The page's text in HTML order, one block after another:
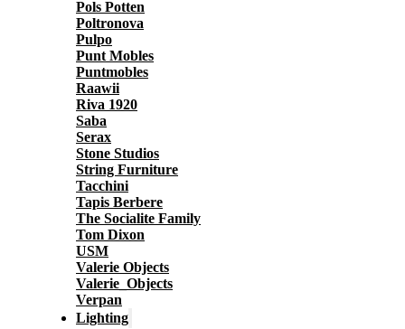
Pols Potten
Poltronova
Pulpo
Punt Mobles
Puntmobles
Raawii
Riva 1920
Saba
Serax
Stone Studios
String Furniture
Tacchini
Tapis Berbere
The Socialite Family
Tom Dixon
USM
Valerie Objects
Valerie_Objects
Verpan
Lighting